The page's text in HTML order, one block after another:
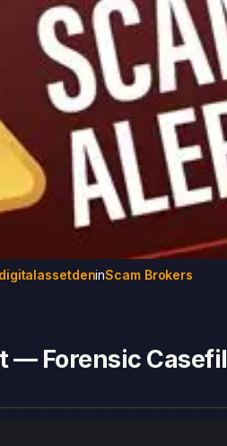
inScam Brokers
— Forensic